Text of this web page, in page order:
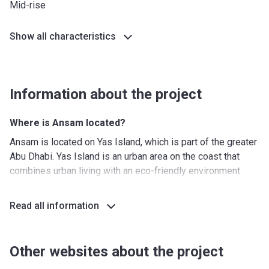
Mid-rise
Show all characteristics
Information about the project
Where is Ansam located?
Ansam is located on Yas Island, which is part of the greater
Abu Dhabi. Yas Island is an urban area on the coast that
combines urban living with an eco-friendly environment.
landscaped greenery and parks, and amazing beaches, this
establishments, and theme parks such as Yas Waterworld.
It will take about 5 minutes to get to Sheikh Khalifa Bin
Read all information
Other websites about the project